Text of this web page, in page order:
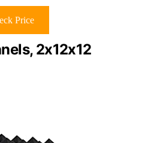
Price
2x12x12